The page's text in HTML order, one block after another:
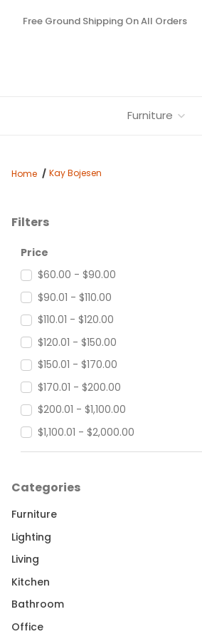
Free Ground Shipping On All Orders
Furniture
Home Kay Bojesen
Filters
Search Facets
Price
$60.00 - $90.00
$90.01 - $110.00
$110.01 - $120.00
$120.01 - $150.00
$150.01 - $170.00
$170.01 - $200.00
$200.01 - $1,100.00
$1,100.01 - $2,000.00
Categories
Furniture
Lighting
Living
Kitchen
Bathroom
Office